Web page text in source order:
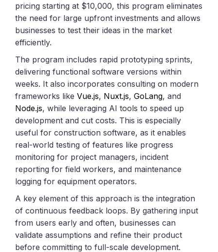
pricing starting at $10,000, this program eliminates
the need for large upfront investments and allows
businesses to test their ideas in the market
efficiently.
The program includes rapid prototyping sprints,
delivering functional software versions within
weeks. It also incorporates consulting on modern
frameworks likeVue.js, Nuxt.js,GoLang, and
Node.js, while leveraging AI tools to speed up
development and cut costs. This is especially
useful for construction software, as it enables
real-world testing of features like progress
monitoring for project managers, incident
reporting for field workers, and maintenance
logging for equipment operators.
A key element of this approach is the integration
of continuous feedback loops. By gathering input
from users early and often, businesses can
validate assumptions and refine their product
before committing to full-scale development.